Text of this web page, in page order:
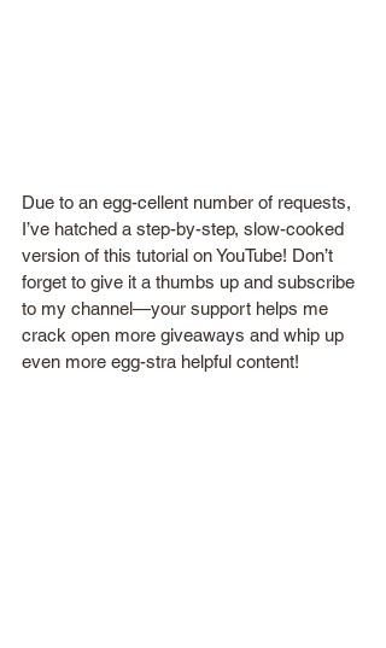
Due to an egg-cellent number of requests,
I’ve hatched a step-by-step, slow-cooked
version of this tutorial on YouTube! Don’t
forget to give it a thumbs up and subscribe
to my channel—your support helps me
crack open more giveaways and whip up
even more egg-stra helpful content!